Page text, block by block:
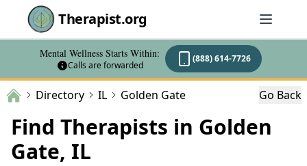
Therapist.org
Mental Wellness Starts Within:
Calls are forwarded
(888) 614-7726
Directory IL Golden Gate Go Back
Find Therapists in Golden
Gate, IL